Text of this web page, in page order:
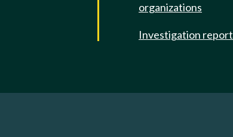
organizations
Investigation